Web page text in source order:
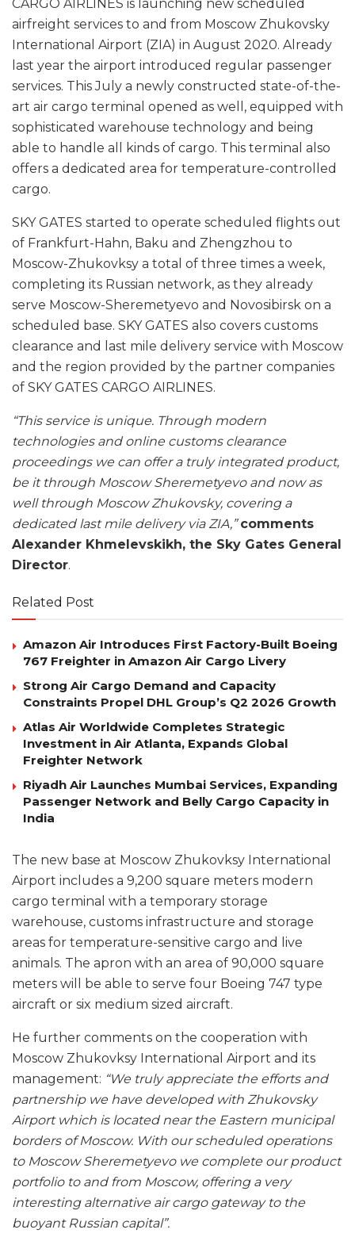
CARGO AIRLINES is launching new scheduled
airfreight services to and from Moscow Zhukovsky
International Airport (ZIA) in August 2020. Already
last year the airport introduced regular passenger
services. This July a newly constructed state-of-the-
art air cargo terminal opened as well, equipped with
sophisticated warehouse technology and being
able to handle all kinds of cargo. This terminal also
offers a dedicated area for temperature-controlled
cargo.
SKY GATES started to operate scheduled flights out
of Frankfurt-Hahn, Baku and Zhengzhou to
Moscow-Zhukovksy a total of three times a week,
completing its Russian network, as they already
serve Moscow-Sheremetyevo and Novosibirsk on a
scheduled base. SKY GATES also covers customs
clearance and last mile delivery service with Moscow
and the region provided by the partner companies
of SKY GATES CARGO AIRLINES.
“This service is unique. Through modern
technologies and online customs clearance
proceedings we can offer a truly integrated product,
be it through Moscow Sheremetyevo and now as
well through Moscow Zhukovsky, covering a
dedicated last mile delivery via ZIA,” comments
Alexander Khmelevskikh, the Sky Gates General
Director.
Related Post
Amazon Air Introduces First Factory-Built Boeing
767 Freighter in Amazon Air Cargo Livery
Strong Air Cargo Demand and Capacity
Constraints Propel DHL Group’s Q2 2026 Growth
Atlas Air Worldwide Completes Strategic
Investment in Air Atlanta, Expands Global
Freighter Network
Riyadh Air Launches Mumbai Services, Expanding
Passenger Network and Belly Cargo Capacity in
India
The new base at Moscow Zhukovksy International
Airport includes a 9,200 square meters modern
cargo terminal with a temporary storage
warehouse, customs infrastructure and storage
areas for temperature-sensitive cargo and live
animals. The apron with an area of 90,000 square
meters will be able to serve four Boeing 747 type
aircraft or six medium sized aircraft.
He further comments on the cooperation with
Moscow Zhukovksy International Airport and its
management: “We truly appreciate the efforts and
partnership we have developed with Zhukovsky
Airport which is located near the Eastern municipal
borders of Moscow. With our scheduled operations
to Moscow Sheremetyevo we complete our product
portfolio to and from Moscow, offering a very
interesting alternative air cargo gateway to the
buoyant Russian capital”.